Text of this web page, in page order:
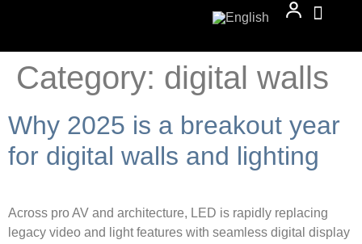
Category: digital walls
Why 2025 is a breakout year
for digital walls and lighting
Across pro AV and architecture, LED is rapidly replacing
legacy video and light features with seamless digital display